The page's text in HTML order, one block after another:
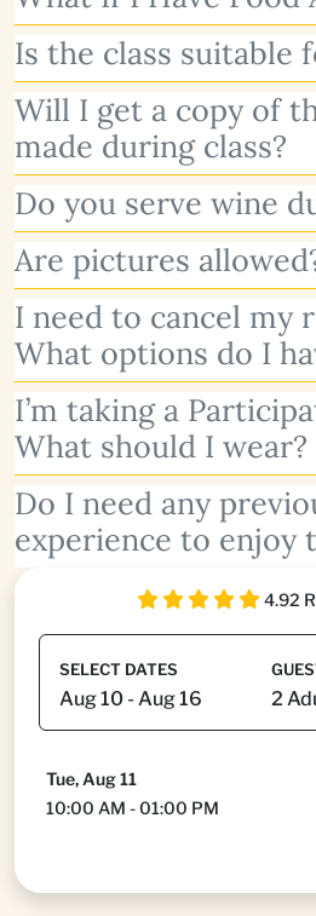
Is the class suitable
Will I get a copy of
made during class?
Do you serve wine
Are pictures
I need to cancel my
What options do I
I’m taking a
What should I wear?
Do I need any
experience to enjoy
4.92
SELECT DATES
Tue, Aug 11
10:00 AM - 01:00 PM